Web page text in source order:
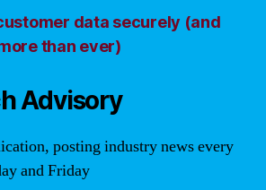
data securely (and
than ever)
Advisory
posting industry news every
and Friday